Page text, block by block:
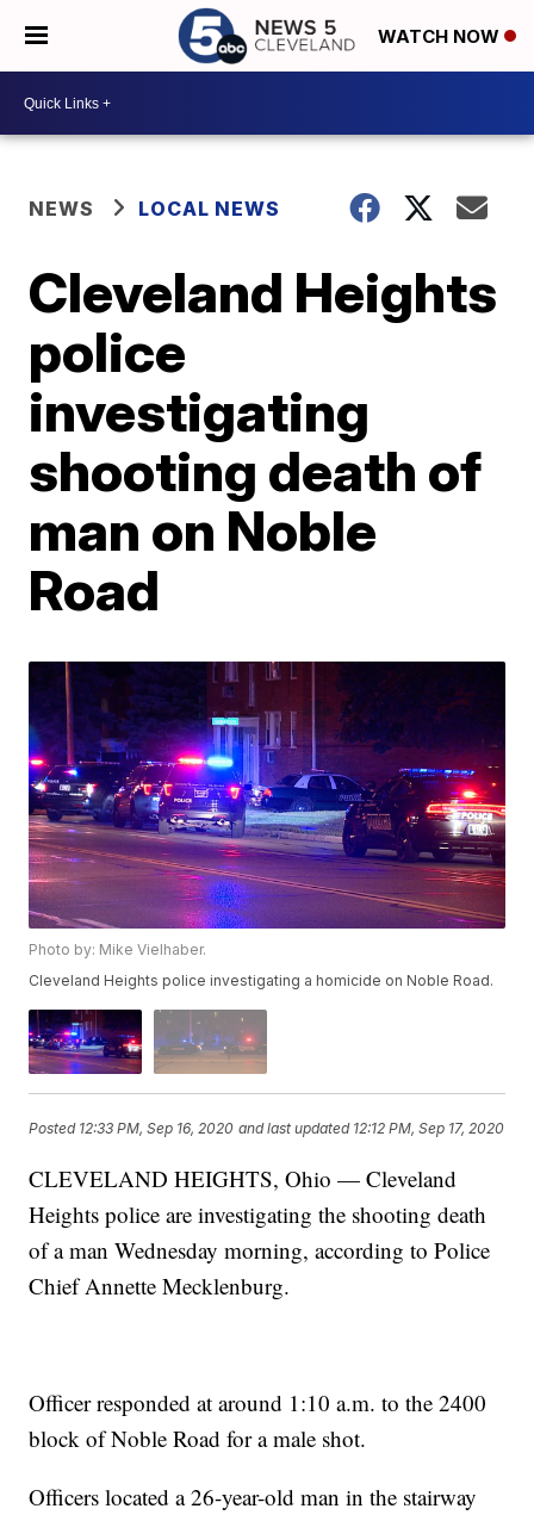
WATCH NOW
NEWS LOCAL NEWS
Cleveland Heights
police
investigating
shooting death of
man on Noble
Road
Photo by: Mike Vielhaber.
Cleveland Heights police investigating a homicide on Noble Road.
Posted 12:33 PM, Sep 16, 2020 and last updated 12:12 PM, Sep 17, 2020
CLEVELAND HEIGHTS, Ohio — Cleveland
Heights police are investigating the shooting death
of a man Wednesday morning, according to Police
Chief Annette Mecklenburg.
Officer responded at around 1:10 a.m. to the 2400
block of Noble Road for a male shot.
Officers located a 26-year-old man in the stairway